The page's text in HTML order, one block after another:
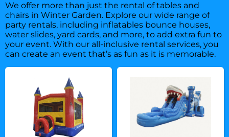
We offer more than just the rental of tables and
chairs in Winter Garden. Explore our wide range of
party rentals, including inflatables bounce houses,
water slides, yard cards, and more, to add extra fun to
your event. With our all-inclusive rental services, you
can create an event that’s as fun as it is memorable.